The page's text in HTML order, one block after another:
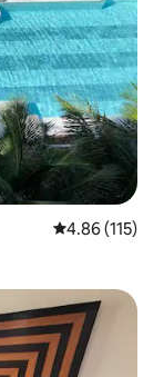
4.86 out of 5
4.86 (115)